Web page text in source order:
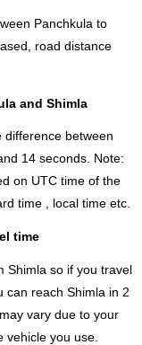
Panchkula to
road distance
and Shimla
between
14 seconds. Note:
on UTC time of the
time , local time etc.
time
Shimla so if you travel
can reach Shimla in 2
vary due to your
you use.